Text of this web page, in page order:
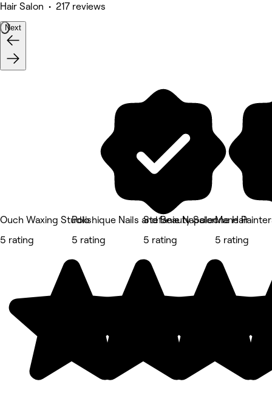
Hair Salon • 217 reviews
Next
Ouch Waxing Studio
5 rating
Polishique Nails and Beauty Salon
5 rating
Stefanie Napoleone Hair
5 rating
Mane
5 rating